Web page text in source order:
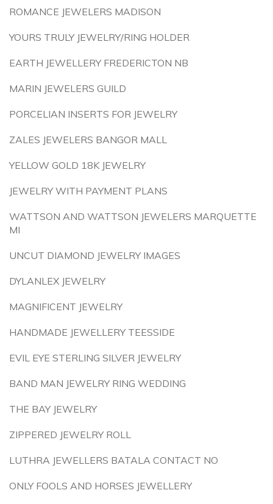
ROMANCE JEWELERS MADISON
YOURS TRULY JEWELRY/RING HOLDER
EARTH JEWELLERY FREDERICTON NB
MARIN JEWELERS GUILD
PORCELIAN INSERTS FOR JEWELRY
ZALES JEWELERS BANGOR MALL
YELLOW GOLD 18K JEWELRY
JEWELRY WITH PAYMENT PLANS
WATTSON AND WATTSON JEWELERS MARQUETTE
MI
UNCUT DIAMOND JEWELRY IMAGES
DYLANLEX JEWELRY
MAGNIFICENT JEWELRY
HANDMADE JEWELLERY TEESSIDE
EVIL EYE STERLING SILVER JEWELRY
BAND MAN JEWELRY RING WEDDING
THE BAY JEWELRY
ZIPPERED JEWELRY ROLL
LUTHRA JEWELLERS BATALA CONTACT NO
ONLY FOOLS AND HORSES JEWELLERY